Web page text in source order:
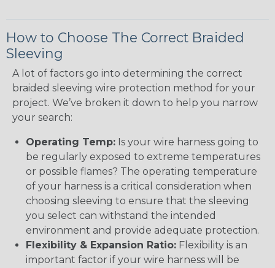
How to Choose The Correct Braided
Sleeving
A lot of factors go into determining the correct
braided sleeving wire protection method for your
project. We’ve broken it down to help you narrow
your search:
Operating Temp: Is your wire harness going to
be regularly exposed to extreme temperatures
or possible flames? The operating temperature
of your harness is a critical consideration when
choosing sleeving to ensure that the sleeving
you select can withstand the intended
environment and provide adequate protection.
Flexibility & Expansion Ratio: Flexibility is an
important factor if your wire harness will be